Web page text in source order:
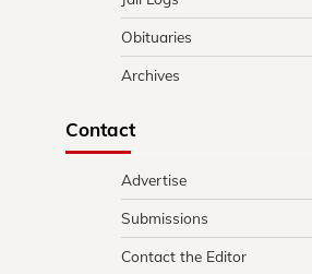
Obituaries
Archives
Contact
Advertise
Submissions
Contact the Editor